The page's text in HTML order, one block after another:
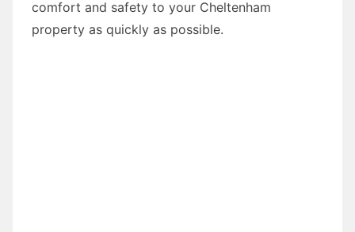
comfort and safety to your Cheltenham
property as quickly as possible.